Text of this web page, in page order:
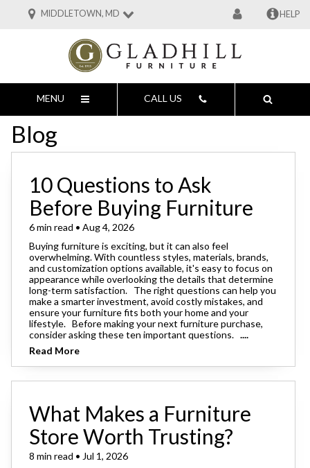
MIDDLETOWN, MD HELP
MENU CALL US
Blog
10 Questions to Ask
Before Buying Furniture
6 min read • Aug 4, 2026
Buying furniture is exciting, but it can also feel
overwhelming. With countless styles, materials, brands,
and customization options available, it's easy to focus on
appearance while overlooking the details that determine
long-term satisfaction. The right questions can help you
make a smarter investment, avoid costly mistakes, and
ensure your furniture fits both your home and your
lifestyle. Before making your next furniture purchase,
consider asking these ten important questions. ....
Read More
What Makes a Furniture
Store Worth Trusting?
8 min read • Jul 1, 2026